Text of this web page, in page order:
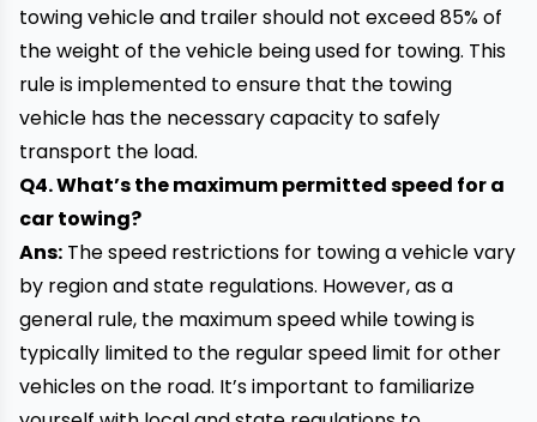
towing vehicle and trailer should not exceed 85% of
the weight of the vehicle being used for towing. This
rule is implemented to ensure that the towing
vehicle has the necessary capacity to safely
transport the load.
Q4. What’s the maximum permitted speed for a
car towing?
Ans: The speed restrictions for towing a vehicle vary
by region and state regulations. However, as a
general rule, the maximum speed while towing is
typically limited to the regular speed limit for other
vehicles on the road. It’s important to familiarize